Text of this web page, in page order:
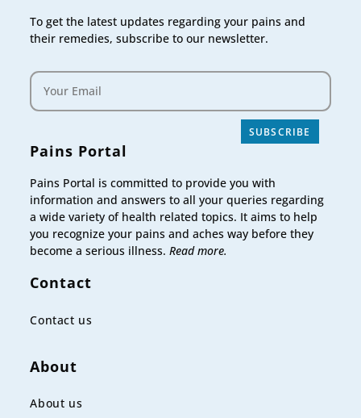
To get the latest updates regarding your pains and
their remedies, subscribe to our newsletter.
SUBSCRIBE
Pains Portal
Pains Portal is committed to provide you with
information and answers to all your queries regarding
a wide variety of health related topics. It aims to help
you recognize your pains and aches way before they
become a serious illness. Read more.
Contact
Contact us
About
About us